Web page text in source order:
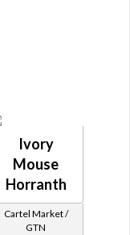
Ivory
Mouse
Horranth
Cartel Market /
GTN